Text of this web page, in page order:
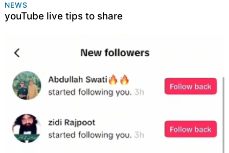
NEWS
youTube live tips to share